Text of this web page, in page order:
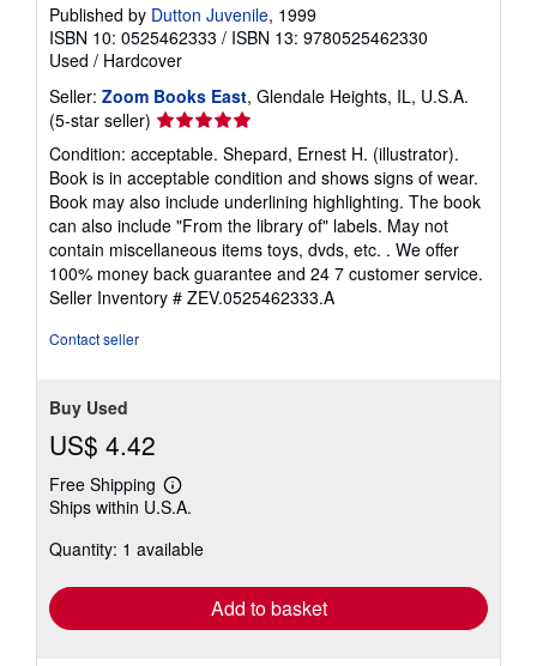
Published by Dutton Juvenile, 1999
ISBN 10: 0525462333 / ISBN 13: 9780525462330
Used / Hardcover
Seller: Zoom Books East, Glendale Heights, IL, U.S.A.
(5-star seller) Seller
rating
5
out
of
5
stars
Condition: acceptable. Shepard, Ernest H. (illustrator).
Book is in acceptable condition and shows signs of wear.
Book may also include underlining highlighting. The book
can also include "From the library of" labels. May not
contain miscellaneous items toys, dvds, etc. . We offer
100% money back guarantee and 24 7 customer service.
Seller Inventory # ZEV.0525462333.A
Contact seller
Buy Used
US$ 4.42
Free Shipping
Learn
more
shipping
Ships within U.S.A.
Quantity: 1 available
Add to basket